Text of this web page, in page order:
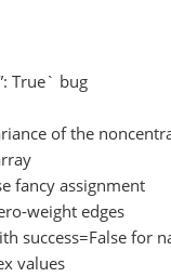
True` bug
of the
fancy assignment
weight edges
success=False for
values